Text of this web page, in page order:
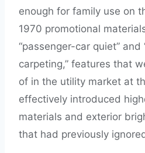
enough for family use on
1970 promotional
“passenger-car quiet” and
carpeting,” features that
of in the utility market at
effectively introduced
materials and exterior
that had previously